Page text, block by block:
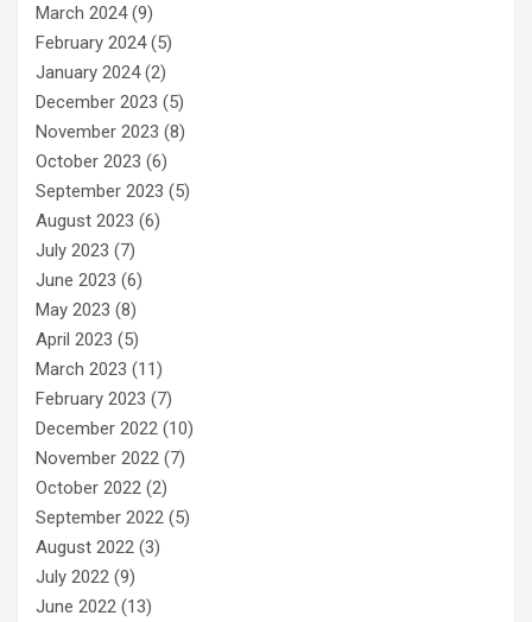
March 2024(9)
February 2024(5)
January 2024(2)
December 2023 (5)
November 2023 (8)
October 2023 (6)
September 2023 (5)
August 2023 (6)
July 2023 (7)
June 2023 (6)
May 2023 (8)
April 2023 (5)
March 2023 (11)
February 2023 (7)
December 2022 (10)
November 2022 (7)
October 2022 (2)
September 2022 (5)
August 2022 (3)
July 2022 (9)
June 2022 (13)